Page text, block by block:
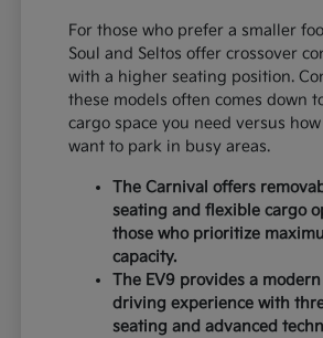
For those who prefer a smaller
Soul and Seltos offer crossover
with a higher seating position.
these models often comes down
cargo space you need versus
want to park in busy areas.
The Carnival offers
seating and flexible cargo
those who prioritize
capacity.
The EV9 provides a
driving experience with
seating and advanced